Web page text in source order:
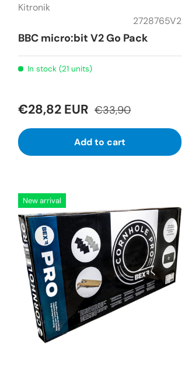
Kitronik
2728765V2
BBC micro:bit V2 Go Pack
In stock (21 units)
€28,82 EUR €33,90
Add to cart
New arrival